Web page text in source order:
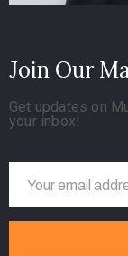
Join Our
Get updates on
your inbox!